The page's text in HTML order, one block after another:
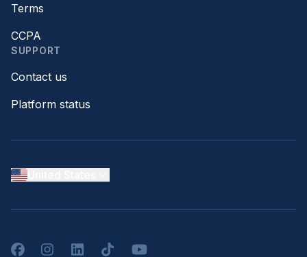
Terms
CCPA
SUPPORT
Contact us
Platform status
FacebookInstagramLinkedInTikTokYouTube